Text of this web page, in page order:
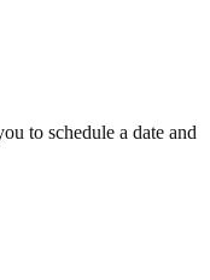
to schedule a date and